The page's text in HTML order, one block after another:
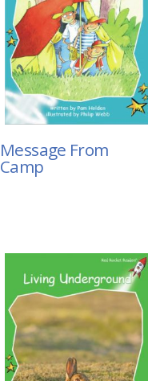
Message From
Camp